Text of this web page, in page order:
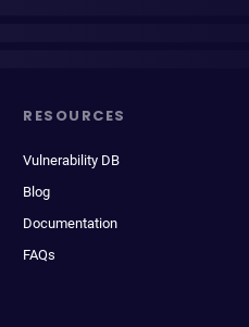
RESOURCES
Vulnerability DB
Blog
Documentation
FAQs